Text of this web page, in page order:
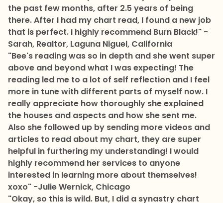
the past few months, after 2.5 years of being
there. After I had my chart read, I found a new job
that is perfect. I highly recommend Burn Black!" -
Sarah, Realtor, Laguna Niguel, California
"Bee's reading was so in depth and she went super
above and beyond what I was expecting! The
reading led me to a lot of self reflection and I feel
more in tune with different parts of myself now. I
really appreciate how thoroughly she explained
the houses and aspects and how she sent me.
Also she followed up by sending more videos and
articles to read about my chart, they are super
helpful in furthering my understanding! I would
highly recommend her services to anyone
interested in learning more about themselves!
xoxo" -Julie Wernick, Chicago
"Okay, so this is wild. But, I did a synastry chart